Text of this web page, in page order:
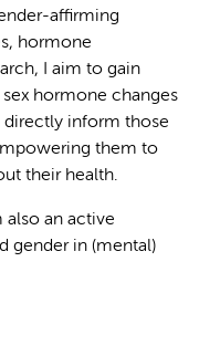
affirming
hormone
I aim to gain
hormone changes
directly inform those
them to
their health.
also an active
gender in (mental)